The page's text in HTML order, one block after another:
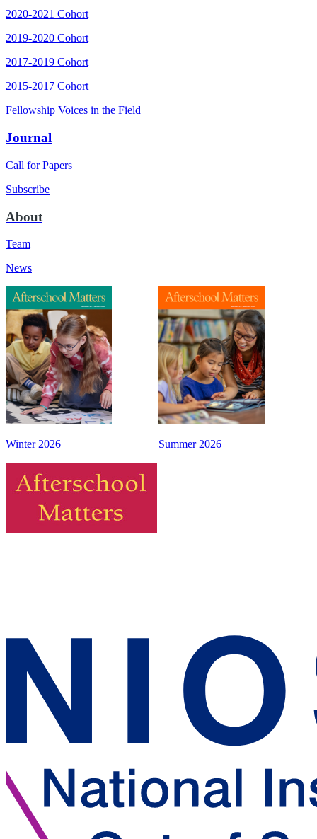
2020-2021 Cohort
2019-2020 Cohort
2017-2019 Cohort
2015-2017 Cohort
Fellowship Voices in the Field
Journal
Call for Papers
Subscribe
About
Team
News
Summer 2026
Winter 2026